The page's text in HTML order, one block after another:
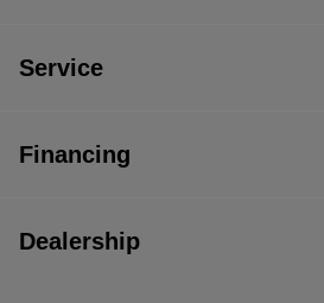
Service
Financing
Dealership